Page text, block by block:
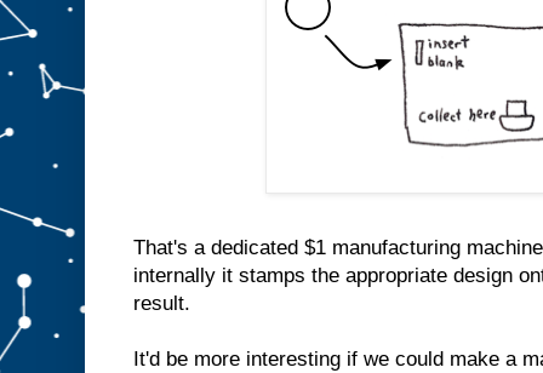
That's a dedicated $1 manufacturing
internally it stamps the appropriate design
result.
It'd be more interesting if we could make a